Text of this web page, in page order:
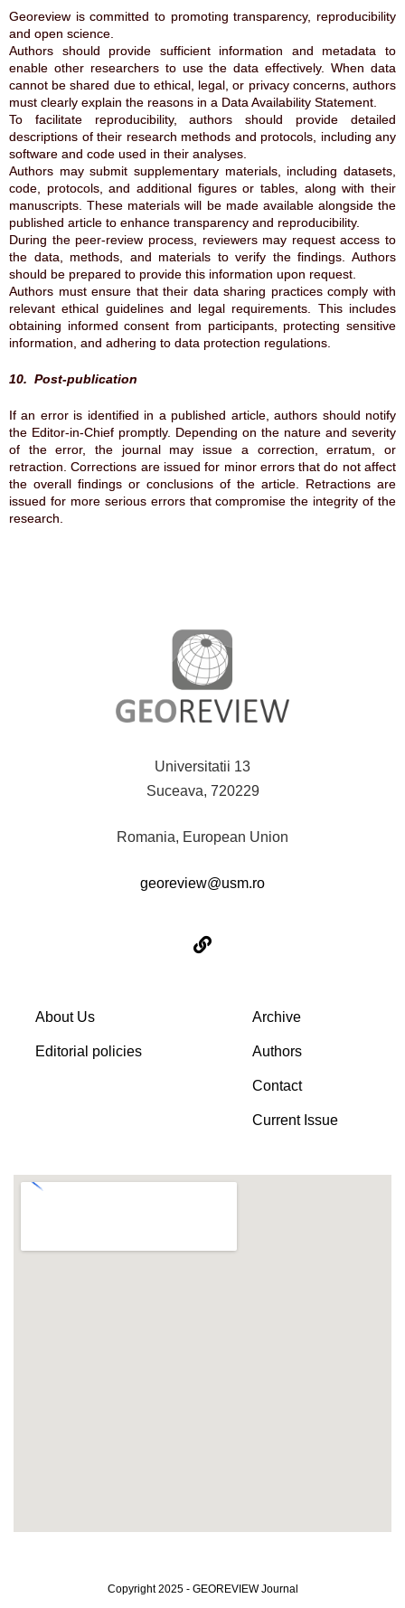
Georeview is committed to promoting transparency, reproducibility
and open science.
Authors should provide sufficient information and metadata to
enable other researchers to use the data effectively. When data
cannot be shared due to ethical, legal, or privacy concerns, authors
must clearly explain the reasons in a Data Availability Statement.
To facilitate reproducibility, authors should provide detailed
descriptions of their research methods and protocols, including any
software and code used in their analyses.
Authors may submit supplementary materials, including datasets,
code, protocols, and additional figures or tables, along with their
manuscripts. These materials will be made available alongside the
published article to enhance transparency and reproducibility.
During the peer-review process, reviewers may request access to
the data, methods, and materials to verify the findings. Authors
should be prepared to provide this information upon request.
Authors must ensure that their data sharing practices comply with
relevant ethical guidelines and legal requirements. This includes
obtaining informed consent from participants, protecting sensitive
information, and adhering to data protection regulations.
10. Post-publication
If an error is identified in a published article, authors should notify
the Editor-in-Chief promptly. Depending on the nature and severity
of the error, the journal may issue a correction, erratum, or
retraction. Corrections are issued for minor errors that do not affect
the overall findings or conclusions of the article. Retractions are
issued for more serious errors that compromise the integrity of the
research.
Universitatii 13
Suceava, 720229
Romania, European Union
georeview@usm.ro
About Us
Editorial policies
Archive
Authors
Contact
Current Issue
Copyright 2025 - GEOREVIEW Journal